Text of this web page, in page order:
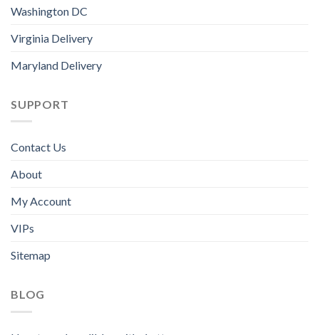
Washington DC
Virginia Delivery
Maryland Delivery
SUPPORT
Contact Us
About
My Account
VIPs
Sitemap
BLOG